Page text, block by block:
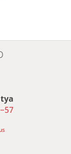
−57